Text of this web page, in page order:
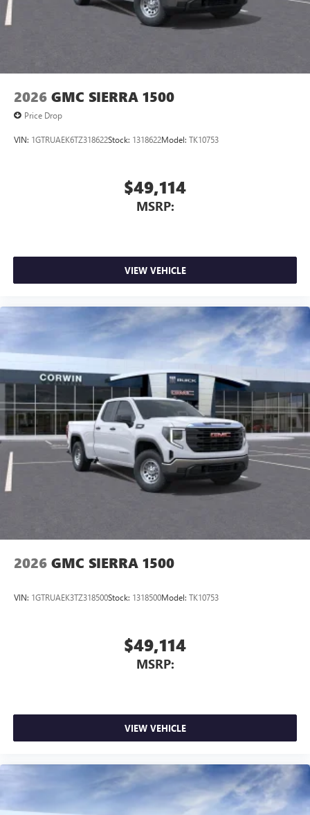
2026 GMC SIERRA 1500
Price Drop
VIN: 1GTRUAEK6TZ318622Stock: 1318622Model: TK10753
$49,114
MSRP:
VIEW VEHICLE
2026 GMC SIERRA 1500
VIN: 1GTRUAEK3TZ318500Stock: 1318500Model: TK10753
$49,114
MSRP:
VIEW VEHICLE